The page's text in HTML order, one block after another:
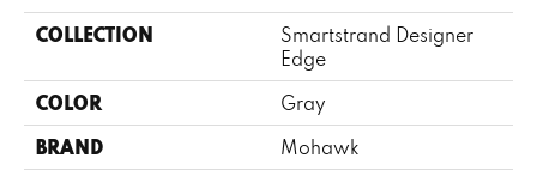
COLLECTION
Smartstrand Designer
Edge
COLOR Gray
BRAND Mohawk